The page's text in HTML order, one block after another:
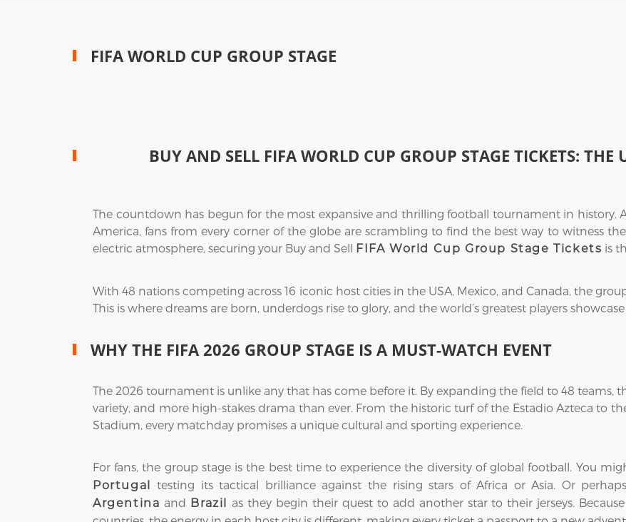
FIFA WORLD CUP GROUP STAGE
BUY AND SELL FIFA WORLD CUP GROUP STAGE TICKETS:
The countdown has begun for the most expansive and thrilling football tournament in history.
America, fans from every corner of the globe are scrambling to find the best way to witness
electric atmosphere, securing your Buy and Sell FIFA World Cup Group Stage Tickets is
With 48 nations competing across 16 iconic host cities in the USA, Mexico, and Canada, the
This is where dreams are born, underdogs rise to glory, and the world’s greatest players
WHY THE FIFA 2026 GROUP STAGE IS A MUST-WATCH EVENT
The 2026 tournament is unlike any that has come before it. By expanding the field to 48 teams,
variety, and more high-stakes drama than ever. From the historic turf of the Estadio Azteca to
Stadium, every matchday promises a unique cultural and sporting experience.
For fans, the group stage is the best time to experience the diversity of global football. You
Portugal testing its tactical brilliance against the rising stars of Africa or Asia. Or
Argentina and Brazil as they begin their quest to add another star to their jerseys.